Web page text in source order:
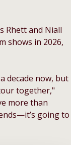
Rhett and Niall
shows in 2026,
decade now, but
together,"
more than
going to